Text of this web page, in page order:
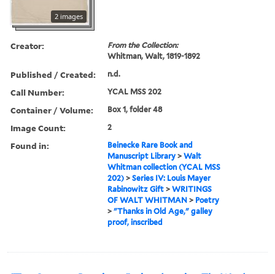
2 images
Creator:
From the Collection:
Whitman, Walt, 1819-1892
Published / Created: n.d.
Call Number: YCAL MSS 202
Container / Volume: Box 1, folder 48
Image Count: 2
Found in:
Beinecke Rare Book and
Manuscript Library >Walt
Whitman collection (YCAL MSS
202) >Series IV: Louis Mayer
Rabinowitz Gift >WRITINGS
OF WALT WHITMAN > Poetry
>"Thanks in Old Age," galley
proof, inscribed